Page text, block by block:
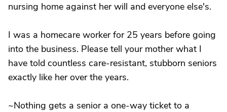
nursing home against her will and everyone else's.
I was a homecare worker for 25 years before going
into the business. Please tell your mother what I
have told countless care-resistant, stubborn seniors
exactly like her over the years.
~Nothing gets a senior a one-way ticket to a